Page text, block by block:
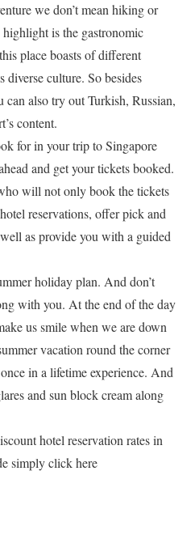
we don’t mean hiking or
is the gastronomic
place boasts of different
diverse culture. So besides
also try out Turkish, Russian,
content.
for in your trip to Singapore
and get your tickets booked.
will not only book the tickets
reservations, offer pick and
as provide you with a guided
holiday plan. And don’t
with you. At the end of the day
us smile when we are down
vacation round the corner
in a lifetime experience. And
and sun block cream along
hotel reservation rates in
simply click here